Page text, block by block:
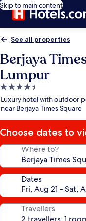
Skip to main content
See all properties
Berjaya
Lumpur
4.5
star
property
Luxury hotel with outdoor
near Berjaya Times Square
Choose dates to
Where to?
Dates
Travellers